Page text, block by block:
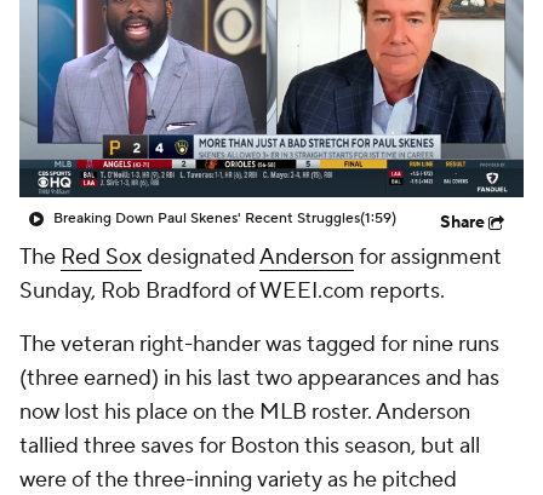
Breaking Down Paul Skenes' Recent Struggles(1:59) Share
The Red SoxdesignatedAnderson for assignment
Sunday, Rob Bradford of WEEI.com reports.
The veteran right-hander was tagged for nine runs
(three earned) in his last two appearances and has
now lost his place on the MLB roster. Anderson
tallied three saves for Boston this season, but all
were of the three-inning variety as he pitched